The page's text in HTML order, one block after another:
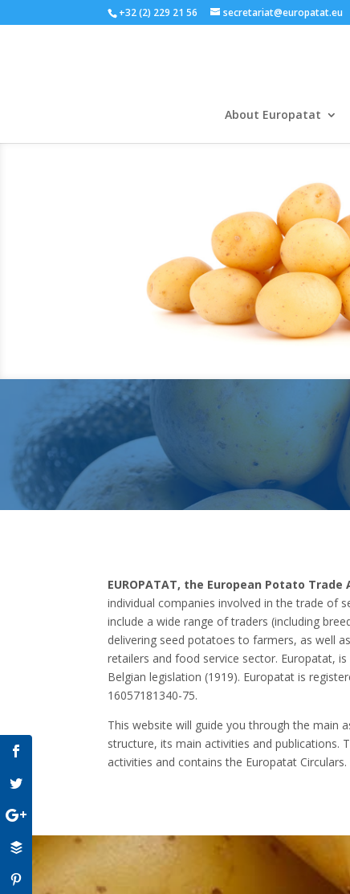
+32 (2) 229 21 56 secretariat@europatat.eu
About Europatat
EUROPATAT, the European Potato Trade
individual companies involved in the trade of
include a wide range of traders (including
delivering seed potatoes to farmers, as well
retailers and food service sector. Europatat,
Belgian legislation (1919). Europatat is
16057181340-75.
This website will guide you through the main
structure, its main activities and publications.
activities and contains the Europatat Circulars.